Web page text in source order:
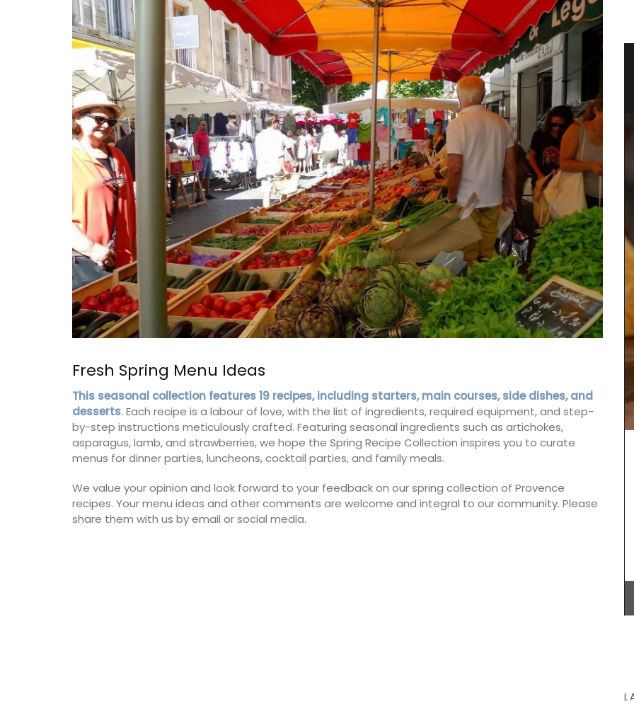
Fresh Spring Menu Ideas
This seasonal collection features 19 recipes, including starters, main courses, side dishes, and
desserts. Each recipe is a labour of love, with the list of ingredients, required equipment, and step-
by-step instructions meticulously crafted. Featuring seasonal ingredients such as artichokes,
asparagus, lamb, and strawberries, we hope the Spring Recipe Collection inspires you to curate
menus for dinner parties, luncheons, cocktail parties, and family meals.
We value your opinion and look forward to your feedback on our spring collection of Provence
recipes. Your menu ideas and other comments are welcome and integral to our community. Please
share them with us by email or social media.
Provencal Table Linens in an
Elegant Design
Discover the Roussillon linen pattern a new
collection in a pretty Provencal motif includes
tablecloths (of different sizes), throws and
cushions. Made with 100% cotton these products
from Remember Provence are durable and easy
to clean.
BUY NOW
Candles Fig Perfume from Provence
Rose et Marius combines citrus notes of fig
leaves with Indian absolute for a summer in
Provence into fragrance in this scented candle.
Infused with exclusive perfumes, buy these
refillable candles that burn for about 60 hours,
making great gifts or additions to your home.